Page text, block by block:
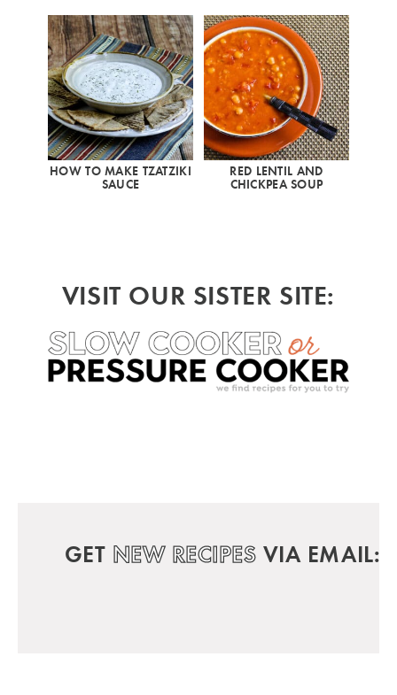
HOW TO MAKE TZATZIKI
SAUCE
RED LENTIL AND
CHICKPEA SOUP
VISIT OUR SISTER SITE:
GET NEW RECIPES VIA EMAIL: